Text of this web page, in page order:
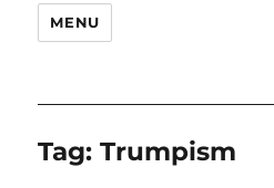
MENU
Tag:Trumpism